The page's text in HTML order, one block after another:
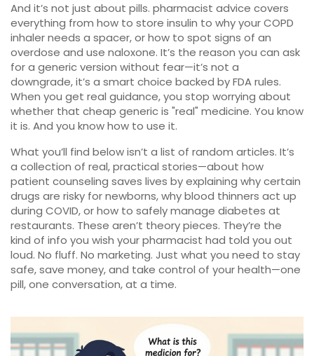
And it’s not just about pills. pharmacist advice covers
everything from how to store insulin to why your COPD
inhaler needs a spacer, or how to spot signs of an
overdose and use naloxone. It’s the reason you can ask
for a generic version without fear—it’s not a
downgrade, it’s a smart choice backed by FDA rules.
When you get real guidance, you stop worrying about
whether that cheap generic is "real" medicine. You know
it is. And you know how to use it.
What you’ll find below isn’t a list of random articles. It’s
a collection of real, practical stories—about how
patient counseling saves lives by explaining why certain
drugs are risky for newborns, why blood thinners act up
during COVID, or how to safely manage diabetes at
restaurants. These aren’t theory pieces. They’re the
kind of info you wish your pharmacist had told you out
loud. No fluff. No marketing. Just what you need to stay
safe, save money, and take control of your health—one
pill, one conversation, at a time.